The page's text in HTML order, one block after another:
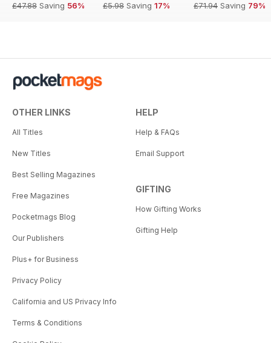
£47.88 Saving 56%
£5.98 Saving 17%
£71.94 Saving 79%
OTHER LINKS
All Titles
New Titles
Best Selling Magazines
Free Magazines
Pocketmags Blog
Our Publishers
Plus+ for Business
Privacy Policy
California and US Privacy Info
Terms & Conditions
HELP
Help & FAQs
Email Support
GIFTING
How Gifting Works
Gifting Help